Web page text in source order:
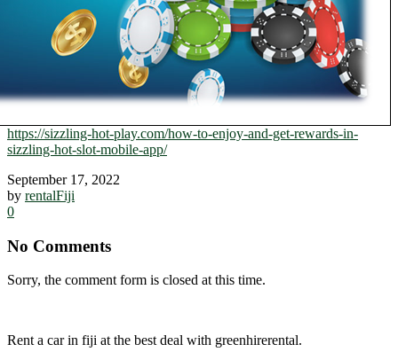
https://sizzling-hot-play.com/how-to-enjoy-and-get-rewards-in-
sizzling-hot-slot-mobile-app/
September 17, 2022
by rentalFiji
0
No Comments
Sorry, the comment form is closed at this time.
Rent a car in fiji at the best deal with greenhirerental.